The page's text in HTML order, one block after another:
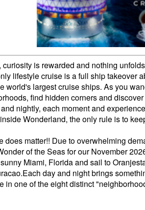
curiosity is rewarded and nothing
lifestyle cruise is a full ship takeover
world's largest cruise ships. As you
find hidden corners and
nightly, each moment and
Wonderland, the only rule is to
does matter!! Due to overwhelming
of the Seas for our November
Miami, Florida and sail to
day and night brings
in one of the eight distinct